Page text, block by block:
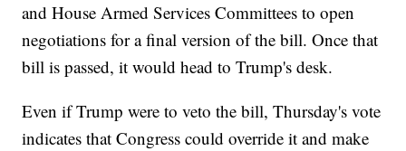
and House Armed Services Committees to open
negotiations for a final version of the bill. Once that
bill is passed, it would head to Trump's desk.
Even if Trump were to veto the bill, Thursday's vote
indicates that Congress could override it and make